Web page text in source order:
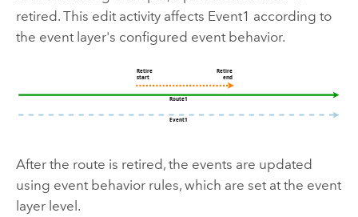
retired. This edit activity affects Event1 according to
the event layer's configured event behavior.
After the route is retired, the events are updated
using event behavior rules, which are set at the event
layer level.